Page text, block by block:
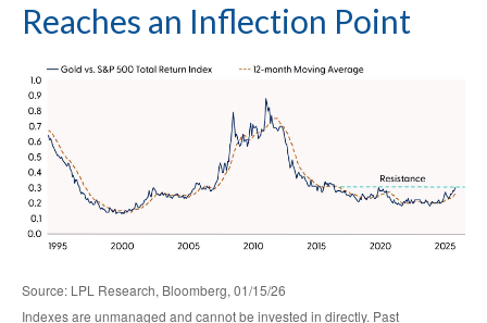
Reaches an Inflection Point
Source: LPL Research, Bloomberg, 01/15/26
Indexes are unmanaged and cannot be invested in directly. Past